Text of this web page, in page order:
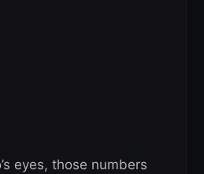
eyes, those numbers